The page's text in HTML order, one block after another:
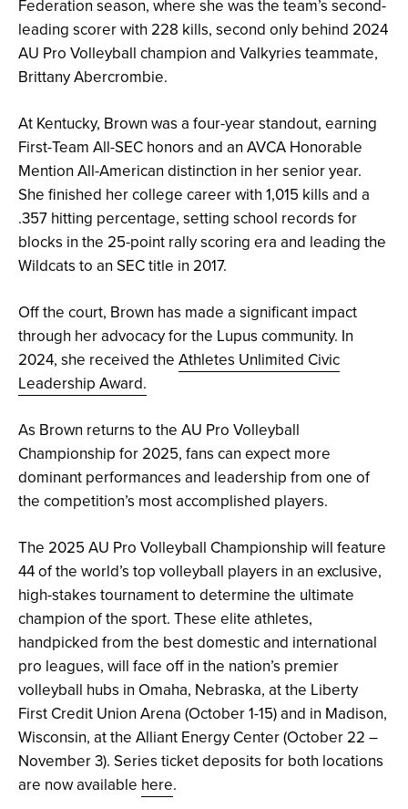
Federation season, where she was the team’s second-
leading scorer with 228 kills, second only behind 2024
AU Pro Volleyball champion and Valkyries teammate,
Brittany Abercrombie.
At Kentucky, Brown was a four-year standout, earning
First-Team All-SEC honors and an AVCA Honorable
Mention All-American distinction in her senior year.
She finished her college career with 1,015 kills and a
.357 hitting percentage, setting school records for
blocks in the 25-point rally scoring era and leading the
Wildcats to an SEC title in 2017.
Off the court, Brown has made a significant impact
through her advocacy for the Lupus community. In
2024, she received the Athletes Unlimited Civic
Leadership Award.
As Brown returns to the AU Pro Volleyball
Championship for 2025, fans can expect more
dominant performances and leadership from one of
the competition’s most accomplished players.
The 2025 AU Pro Volleyball Championship will feature
44 of the world’s top volleyball players in an exclusive,
high-stakes tournament to determine the ultimate
champion of the sport. These elite athletes,
handpicked from the best domestic and international
pro leagues, will face off in the nation’s premier
volleyball hubs in Omaha, Nebraska, at the Liberty
First Credit Union Arena (October 1-15) and in Madison,
Wisconsin, at the Alliant Energy Center (October 22 –
November 3). Series ticket deposits for both locations
are now available here.